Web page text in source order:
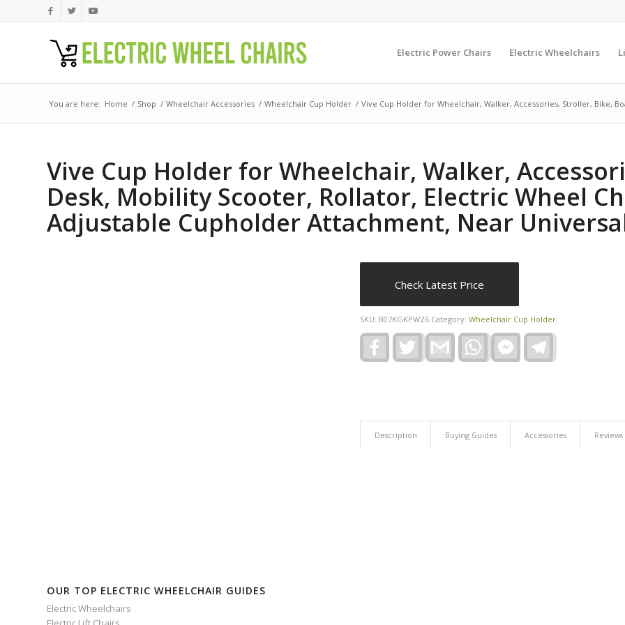
Electric Power Chairs Electric Wheelchairs
You are here: Home / Shop / Wheelchair Accessories / Wheelchair Cup Holder / Vive Cup Holder for Wheelchair, Walker, Accessories, Stroller, Bike,
Vive Cup Holder for Wheelchair, Walker,
Desk, Mobility Scooter, Rollator, Electric Wheel
Adjustable Cupholder Attachment, Near
OUR TOP ELECTRIC WHEELCHAIR GUIDES
Electric Wheelchairs
Check Latest Price
SKU: B07KGKPWZ6 Category:Wheelchair Cup Holder
FacebookTwitter Gmail WhatsAppFacebook
Messenger
Description Buying Guides Accessories Reviews